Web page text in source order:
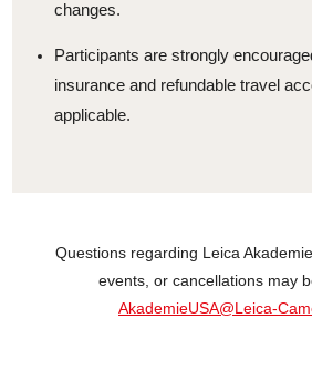
changes.
Participants are strongly
insurance and refundable travel
applicable.
Questions regarding Leica
events, or cancellations may
AkademieUSA@Leica-